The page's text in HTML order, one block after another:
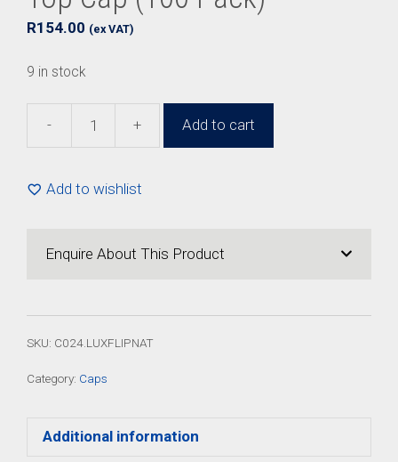
R154.00 (ex VAT)
9 in stock
-
24mm
Cap
quantity
+ Add to cart
Add to wishlist
Enquire About This Product
SKU: C024.LUXFLIPNAT
Category: Caps
Additional information